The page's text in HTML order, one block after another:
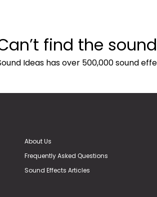
find the
Ideas has over 500,000 sound
About Us
Frequently Asked Questions
Sound Effects Articles